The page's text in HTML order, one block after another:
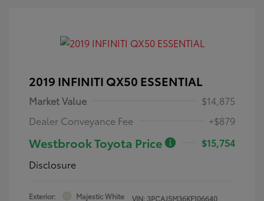
2019 INFINITI QX50 ESSENTIAL
Market Value
$14,875
Dealer Conveyance Fee
+$879
Westbrook Toyota Price
$15,754
Disclosure
Exterior:
Majestic White
VIN: 3PCAJ5M36KF106640